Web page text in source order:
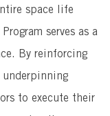
space life
serves as a
By reinforcing
to execute their